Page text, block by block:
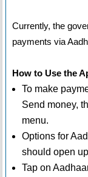
Currently, the
payments via
How to Use the
To make
Send money,
menu.
Options for
should open
Tap on